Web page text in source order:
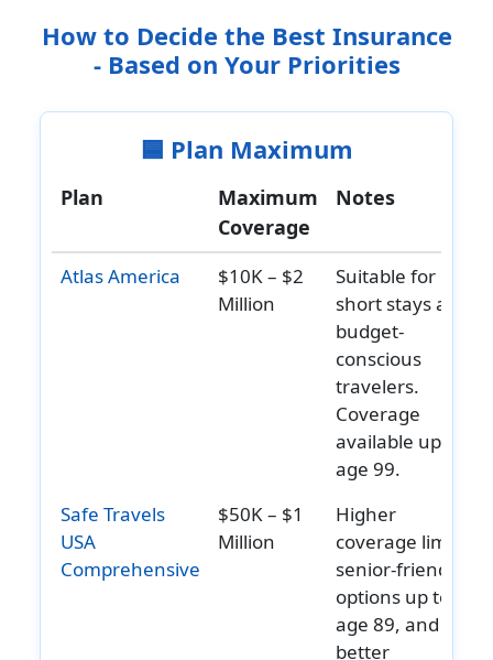
Medical Benefits
room
Intensive
maximum
Up to the
overall
maximum
limit
Up to the
maximum
limit
limit
Covered Covered
emergency
roomhelp
Additional
per visit
Additional
deductible
deductible
for each
emergency
room visit
How to Decide the Best Insurance
- Based on Your Priorities
🟦 Plan Maximum
Plan
Maximum
Coverage
Notes
Atlas America
$10K – $2
Million
Suitable for
short stays and
budget-
conscious
travelers.
Coverage
available up to
age 99.
Safe Travels
USA
Comprehensive
$50K – $1
Million
Higher
coverage limits,
senior-friendly
options up to
age 89, and
better